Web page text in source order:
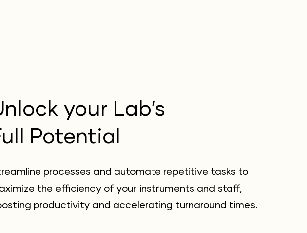
your Lab’s
Potential
processes and automate repetitive tasks to
the efficiency of your instruments and staff,
productivity and accelerating turnaround times.